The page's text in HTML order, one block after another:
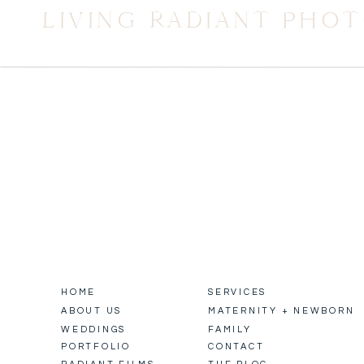
LIVING RADIANT
HOME
ABOUT US
PORTFOLIO
WEDDINGS
SERVICES
MATERNITY + NEWBORN
FAMILY
CONTACT